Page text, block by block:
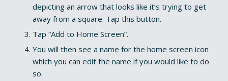
depicting an arrow that looks like it’s trying to get
away from a square. Tap this button.
Tap “Add to Home Screen”.
You will then see a name for the home screen icon
which you can edit the name if you would like to do
so.